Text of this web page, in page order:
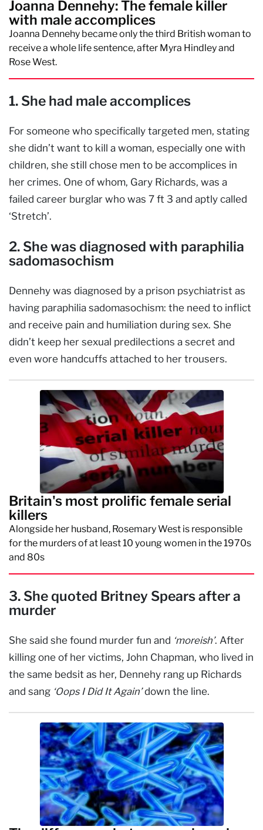
Joanna Dennehy: The female killer
with male accomplices
Joanna Dennehy became only the third British woman to
receive a whole life sentence, after Myra Hindley and
Rose West.
1. She had male accomplices
For someone who specifically targeted men, stating
she didn’t want to kill a woman, especially one with
children, she still chose men to be accomplices in
her crimes. One of whom, Gary Richards, was a
failed career burglar who was 7 ft 3 and aptly called
‘Stretch’.
2. She was diagnosed with paraphilia
sadomasochism
Dennehy was diagnosed by a prison psychiatrist as
having paraphilia sadomasochism: the need to inflict
and receive pain and humiliation during sex. She
didn’t keep her sexual predilections a secret and
even wore handcuffs attached to her trousers.
Britain's most prolific female serial
killers
Alongside her husband, Rosemary West is responsible
for the murders of at least 10 young women in the 1970s
and 80s
3. She quoted Britney Spears after a
murder
She said she found murder fun and ‘moreish’. After
killing one of her victims, John Chapman, who lived in
the same bedsit as her, Dennehy rang up Richards
and sang ‘Oops I Did It Again’down the line.